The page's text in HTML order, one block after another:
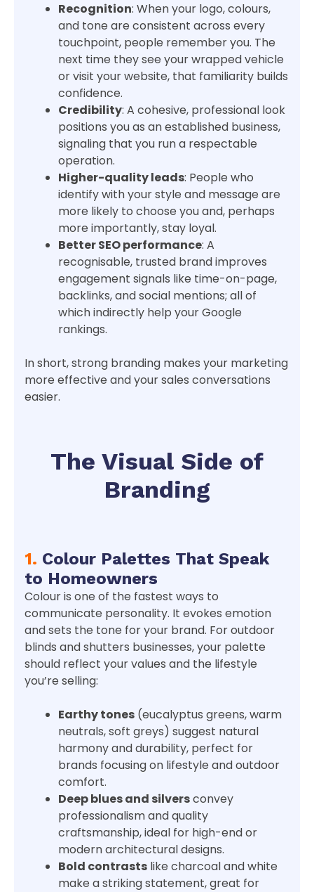
Recognition: When your logo, colours,
and tone are consistent across every
touchpoint, people remember you. The
next time they see your wrapped vehicle
or visit your website, that familiarity builds
confidence.
Credibility: A cohesive, professional look
positions you as an established business,
signaling that you run a respectable
operation.
Higher-quality leads: People who
identify with your style and message are
more likely to choose you and, perhaps
more importantly, stay loyal.
Better SEO performance: A
recognisable, trusted brand improves
engagement signals like time-on-page,
backlinks, and social mentions; all of
which indirectly help your Google
rankings.
In short, strong branding makes your marketing
more effective and your sales conversations
easier.
The Visual Side of
Branding
1. Colour Palettes That Speak
to Homeowners
Colour is one of the fastest ways to
communicate personality. It evokes emotion
and sets the tone for your brand. For outdoor
blinds and shutters businesses, your palette
should reflect your values and the lifestyle
you’re selling:
Earthy tones (eucalyptus greens, warm
neutrals, soft greys) suggest natural
harmony and durability, perfect for
brands focusing on lifestyle and outdoor
comfort.
Deep blues and silversconvey
professionalism and quality
craftsmanship, ideal for high-end or
modern architectural designs.
Bold contrasts like charcoal and white
make a striking statement, great for